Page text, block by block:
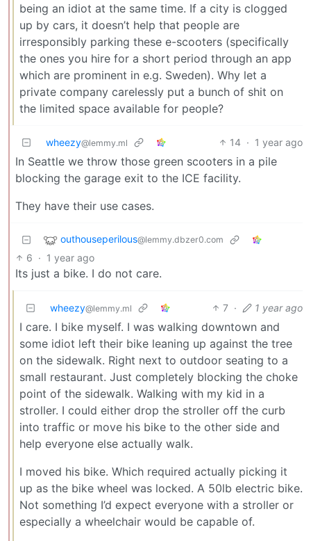
being an idiot at the same time. If a city is clogged
up by cars, it doesn’t help that people are
irresponsibly parking these e-scooters (specifically
the ones you hire for a short period through an app
which are prominent in e.g. Sweden). Why let a
private company carelessly put a bunch of shit on
the limited space available for people?
wheezy@lemmy.ml 14 · 1 year ago
In Seattle we throw those green scooters in a pile
blocking the garage exit to the ICE facility.
They have their use cases.
outhouseperilous@lemmy.dbzer0.com
6 · 1 year ago
Its just a bike. I do not care.
wheezy@lemmy.ml 7 · 1 year ago
I care. I bike myself. I was walking downtown and
some idiot left their bike leaning up against the tree
on the sidewalk. Right next to outdoor seating to a
small restaurant. Just completely blocking the choke
point of the sidewalk. Walking with my kid in a
stroller. I could either drop the stroller off the curb
into traffic or move his bike to the other side and
help everyone else actually walk.
I moved his bike. Which required actually picking it
up as the bike wheel was locked. A 50lb electric bike.
Not something I’d expect everyone with a stroller or
especially a wheelchair would be capable of.